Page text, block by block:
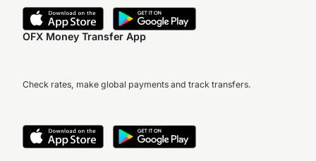
OFX Money Transfer App
Check rates, make global payments and track transfers.